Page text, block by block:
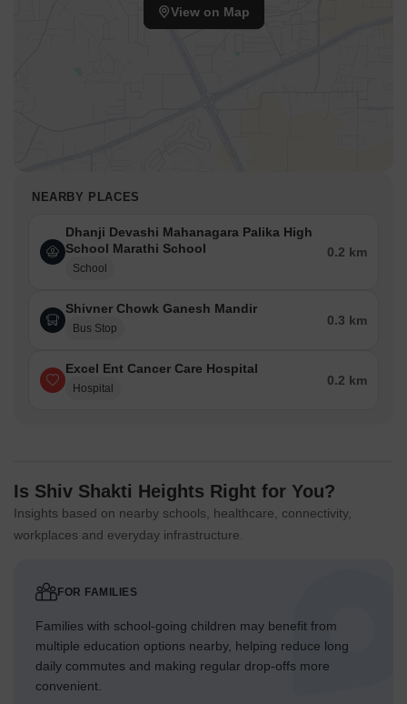
View on Map
NEARBY PLACES
Dhanji Devashi Mahanagara Palika High
School Marathi School
School
0.2 km
Shivner Chowk Ganesh Mandir
Bus Stop
0.3 km
Excel Ent Cancer Care Hospital
Hospital
0.2 km
Is Shiv Shakti Heights Right for You?
Insights based on nearby schools, healthcare, connectivity,
workplaces and everyday infrastructure.
FOR FAMILIES
Families with school-going children may benefit from
multiple education options nearby, helping reduce long
daily commutes and making regular drop-offs more
convenient.